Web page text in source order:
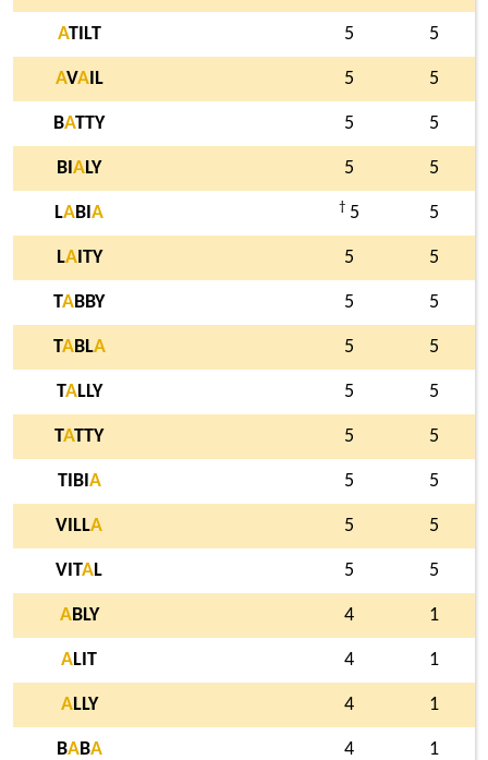
ATILT 5 5
AVAIL 5 5
BATTY 5 5
BI ALY 5 5
LABI A † 5 5
LAITY 5 5
TABBY 5 5
TABLA 5 5
TALLY 5 5
TATTY 5 5
TIBI A 5 5
VILLA 5 5
VITAL 5 5
ABLY 4 1
ALIT 4 1
ALLY 4 1
BABA 4 1